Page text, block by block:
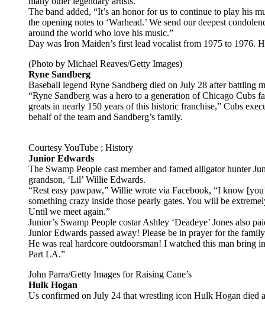
The band added, “It’s an honor for us to continue to play his
the opening notes to ‘Warhead.’ We send our deepest
around the world who love his music.”
Day was Iron Maiden’s first lead vocalist from 1975 to 1976.
(Photo by Michael Reaves/Getty Images)
Ryne Sandberg
Baseball legend Ryne Sandberg died on July 28 after battling
“Ryne Sandberg was a hero to a generation of Chicago Cubs
greats in nearly 150 years of this historic franchise,” Cubs
behalf of the team and Sandberg’s family.
Courtesy YouTube ; History
Junior Edwards
The Swamp People cast member and famed alligator hunter
grandson, ‘Lil’ Willie Edwards.
“Rest easy pawpaw,” Willie wrote via Facebook, “I know
something crazy inside those pearly gates. You will be
Until we meet again.”
Junior’s Swamp People costar Ashley ‘Deadeye’ Jones also
Junior Edwards passed away! Please be in prayer for the
He was real hardcore outdoorsman! I watched this man bring
Part LA.”
John Parra/Getty Images for Raising Cane’s
Hulk Hogan
Us confirmed on July 24 that wrestling icon Hulk Hogan died